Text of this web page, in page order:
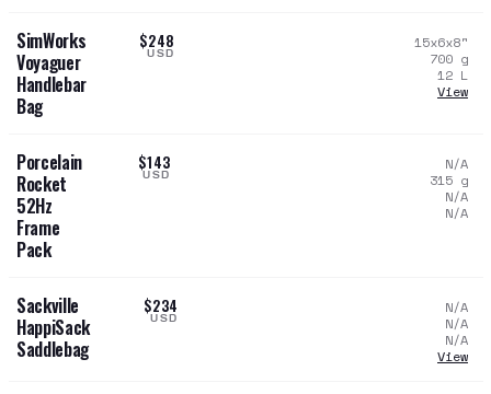
SimWorks
Voyaguer
Handlebar
Bag
$248
USD
15x6x8"
700 g
12 L
View
Porcelain
Rocket
52Hz
Frame
Pack
$143
USD
N/A
315 g
N/A
N/A
Sackville
HappiSack
Saddlebag
$234
USD
N/A
N/A
N/A
View